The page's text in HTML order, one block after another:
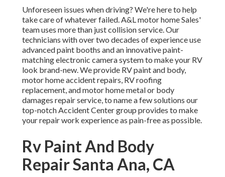
Unforeseen issues when driving? We're here to help
take care of whatever failed. A&L motor home Sales'
team uses more than just collision service. Our
technicians with over two decades of experience use
advanced paint booths and an innovative paint-
matching electronic camera system to make your RV
look brand-new. We provide RV paint and body,
motor home accident repairs, RV roofing
replacement, and motor home metal or body
damages repair service, to name a few solutions our
top-notch Accident Center group provides to make
your repair work experience as pain-free as possible.
Rv Paint And Body
Repair Santa Ana, CA